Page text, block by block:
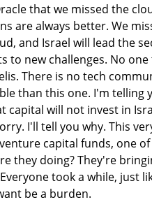
that we missed the
are always better. We
and Israel will lead the
to new challenges. No
There is no tech
than this one. I'm telling
capital will not invest in
I'll tell you why. This
capital funds, one
they doing? They're
took a while, just
be a burden.